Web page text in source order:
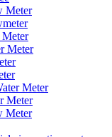
Meter
Meter
Meter
Meter
Meter